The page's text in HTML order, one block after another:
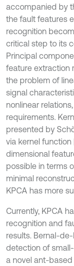
accompanied by
the fault features
recognition
critical step to its
Principal
feature extraction
the problem of
signal
nonlinear
requirements.
presented by
via kernel
dimensional
possible in terms
minimal
KPCA has more
Currently, KPCA
recognition and
results. Bernal-
detection of
a novel ant-